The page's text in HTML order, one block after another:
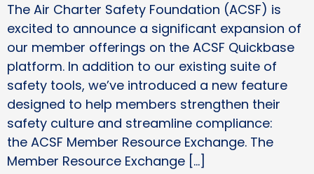
The Air Charter Safety Foundation (ACSF) is
excited to announce a significant expansion of
our member offerings on the ACSF Quickbase
platform. In addition to our existing suite of
safety tools, we’ve introduced a new feature
designed to help members strengthen their
safety culture and streamline compliance:
the ACSF Member Resource Exchange. The
Member Resource Exchange […]